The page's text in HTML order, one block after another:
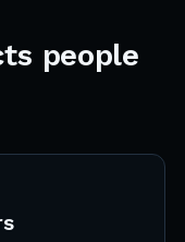
people